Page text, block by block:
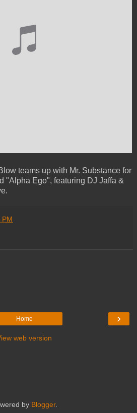
teams up with Mr. Substance for
"Alpha Ego", featuring DJ Jaffa &
PM
›
Home
web version
by Blogger.